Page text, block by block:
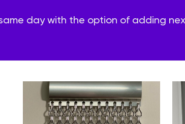
day with the option of adding